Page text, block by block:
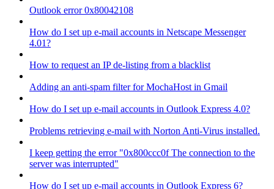
Outlook error 0x80042108
How do I set up e-mail accounts in Netscape Messenger
4.01?
How to request an IP de-listing from a blacklist
Adding an anti-spam filter for MochaHost in Gmail
How do I set up e-mail accounts in Outlook Express 4.0?
Problems retrieving e-mail with Norton Anti-Virus installed.
I keep getting the error "0x800ccc0f The connection to the
server was interrupted"
How do I set up e-mail accounts in Outlook Express 6?